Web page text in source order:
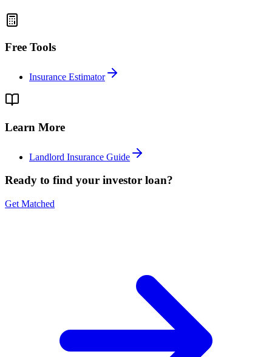
Free Tools
Insurance Estimator
Learn More
Landlord Insurance Guide
Ready to find your investor loan?
Get Matched